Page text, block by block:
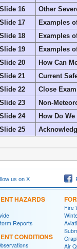
Slide 16
Other
Slide 17
Examples
Slide 18
Examples
Slide 19
Examples
Slide 20
How Can
Slide 21
Current
Slide 22
Close
Slide 23
Non-
Slide 24
How Do
Slide 25
us on X
HAZARDS
Reports
CONDITIONS
Fire
Air